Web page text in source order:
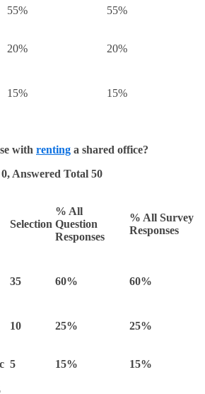
55% 55%
20% 20%
15% 15%
with renting a shared office?
Answered Total 50
Selection
% All
Question
Responses
% All Survey
Responses
35 60% 60%
10 25% 25%
5 15% 15%